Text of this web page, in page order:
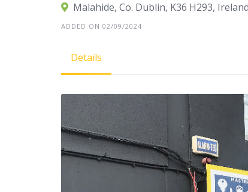
Malahide, Co. Dublin, K36 H293, Ireland
ADDED ON 02/09/2024
Details